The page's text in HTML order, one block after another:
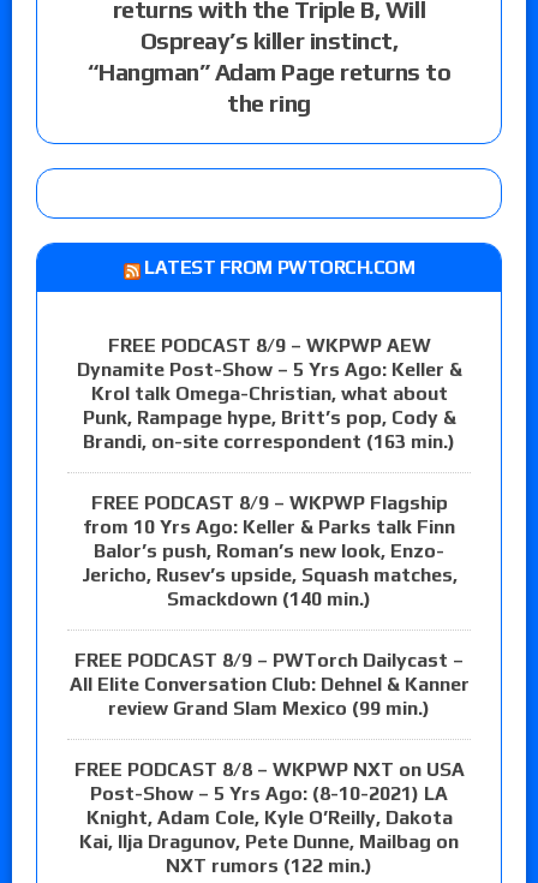
returns with the Triple B, Will
Ospreay’s killer instinct,
“Hangman” Adam Page returns to
the ring
LATEST FROM PWTORCH.COM
FREE PODCAST 8/9 – WKPWP AEW
Dynamite Post-Show – 5 Yrs Ago: Keller &
Krol talk Omega-Christian, what about
Punk, Rampage hype, Britt’s pop, Cody &
Brandi, on-site correspondent (163 min.)
FREE PODCAST 8/9 – WKPWP Flagship
from 10 Yrs Ago: Keller & Parks talk Finn
Balor’s push, Roman’s new look, Enzo-
Jericho, Rusev’s upside, Squash matches,
Smackdown (140 min.)
FREE PODCAST 8/9 – PWTorch Dailycast –
All Elite Conversation Club: Dehnel & Kanner
review Grand Slam Mexico (99 min.)
FREE PODCAST 8/8 – WKPWP NXT on USA
Post-Show – 5 Yrs Ago: (8-10-2021) LA
Knight, Adam Cole, Kyle O’Reilly, Dakota
Kai, Ilja Dragunov, Pete Dunne, Mailbag on
NXT rumors (122 min.)